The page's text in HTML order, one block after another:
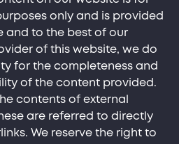
only and is provided
and to the best of our
of this website, we do
for the completeness and
of the content provided.
contents of external
are referred to directly
We reserve the right to